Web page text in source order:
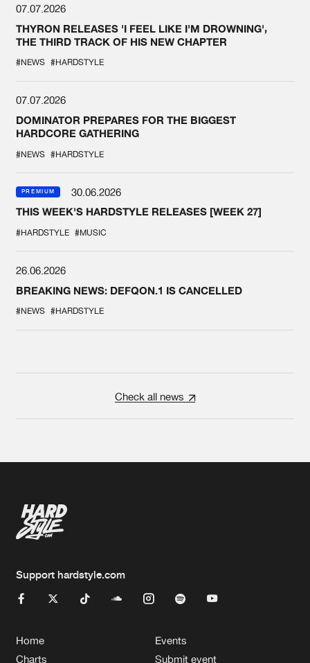
07.07.2026
THYRON RELEASES 'I FEEL LIKE I'M DROWNING',
THE THIRD TRACK OF HIS NEW CHAPTER
#NEWS #HARDSTYLE
07.07.2026
DOMINATOR PREPARES FOR THE BIGGEST
HARDCORE GATHERING
#NEWS #HARDSTYLE
PREMIUM
30.06.2026
THIS WEEK'S HARDSTYLE RELEASES [WEEK 27]
#HARDSTYLE #MUSIC
26.06.2026
BREAKING NEWS: DEFQON.1 IS CANCELLED
#NEWS #HARDSTYLE
Check all news
Support hardstyle.com
Home
Charts
Events
Submit event